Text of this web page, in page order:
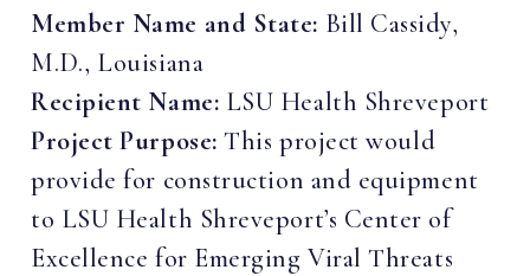
Member Name and State: Bill Cassidy,
M.D., Louisiana
Recipient Name: LSU Health Shreveport
Project Purpose: This project would
provide for construction and equipment
to LSU Health Shreveport’s Center of
Excellence for Emerging Viral Threats